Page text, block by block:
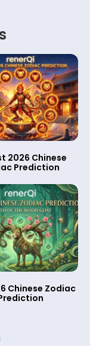
2026 Chinese
Prediction
Chinese Zodiac